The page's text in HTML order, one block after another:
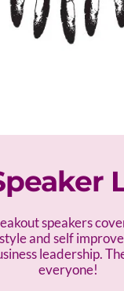
speakers
and self
leadership.
everyone!